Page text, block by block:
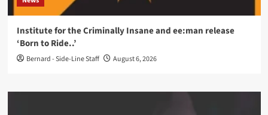
Institute for the Criminally Insane and ee:man release
‘Born to Ride..’
Bernard - Side-Line Staff August 6, 2026